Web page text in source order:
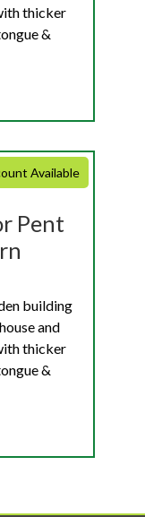
thicker
&
Available
Pent
building
and
thicker
&